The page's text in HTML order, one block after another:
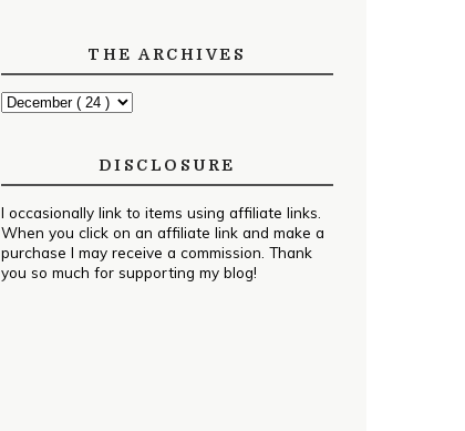
THE ARCHIVES
DISCLOSURE
I occasionally link to items using affiliate links.
When you click on an affiliate link and make a
purchase I may receive a commission. Thank
you so much for supporting my blog!